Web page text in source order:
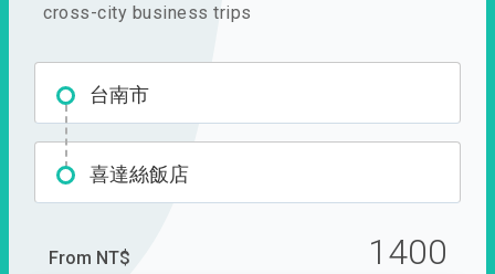
cross-city business trips
台南市
喜達絲飯店
From NT$ 1400